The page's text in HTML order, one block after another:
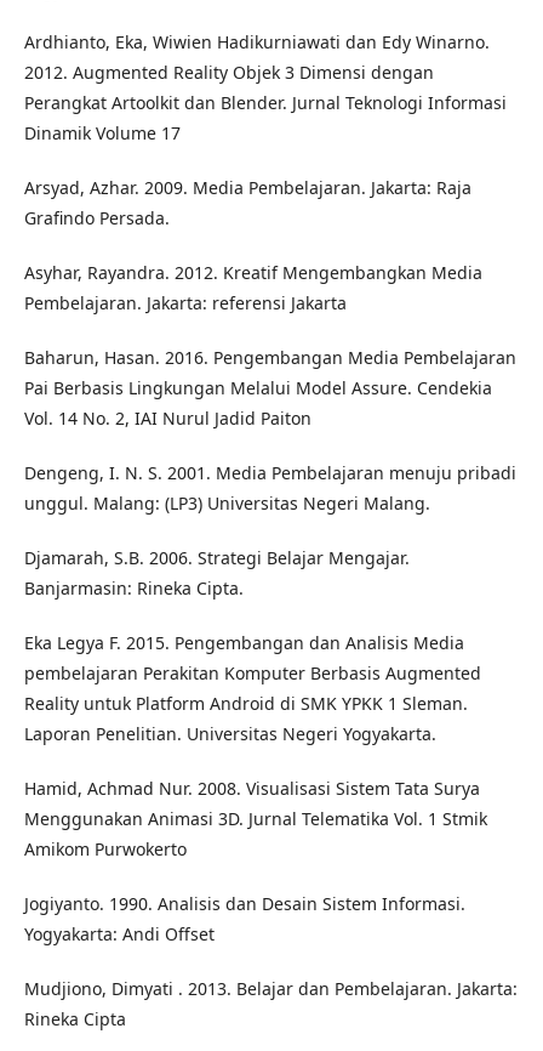
Ardhianto, Eka, Wiwien Hadikurniawati dan Edy Winarno.
2012. Augmented Reality Objek 3 Dimensi dengan
Perangkat Artoolkit dan Blender. Jurnal Teknologi Informasi
Dinamik Volume 17
Arsyad, Azhar. 2009. Media Pembelajaran. Jakarta: Raja
Grafindo Persada.
Asyhar, Rayandra. 2012. Kreatif Mengembangkan Media
Pembelajaran. Jakarta: referensi Jakarta
Baharun, Hasan. 2016. Pengembangan Media Pembelajaran
Pai Berbasis Lingkungan Melalui Model Assure. Cendekia
Vol. 14 No. 2, IAI Nurul Jadid Paiton
Dengeng, I. N. S. 2001. Media Pembelajaran menuju pribadi
unggul. Malang: (LP3) Universitas Negeri Malang.
Djamarah, S.B. 2006. Strategi Belajar Mengajar.
Banjarmasin: Rineka Cipta.
Eka Legya F. 2015. Pengembangan dan Analisis Media
pembelajaran Perakitan Komputer Berbasis Augmented
Reality untuk Platform Android di SMK YPKK 1 Sleman.
Laporan Penelitian. Universitas Negeri Yogyakarta.
Hamid, Achmad Nur. 2008. Visualisasi Sistem Tata Surya
Menggunakan Animasi 3D. Jurnal Telematika Vol. 1 Stmik
Amikom Purwokerto
Jogiyanto. 1990. Analisis dan Desain Sistem Informasi.
Yogyakarta: Andi Offset
Mudjiono, Dimyati . 2013. Belajar dan Pembelajaran. Jakarta:
Rineka Cipta